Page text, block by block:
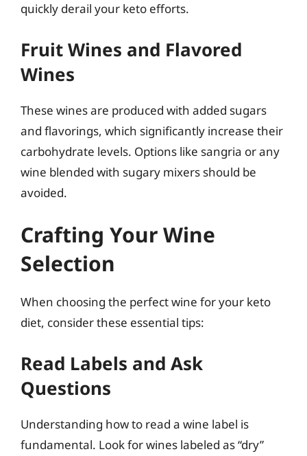
quickly derail your keto efforts.
Fruit Wines and Flavored
Wines
These wines are produced with added sugars
and flavorings, which significantly increase their
carbohydrate levels. Options like sangria or any
wine blended with sugary mixers should be
avoided.
Crafting Your Wine
Selection
When choosing the perfect wine for your keto
diet, consider these essential tips:
Read Labels and Ask
Questions
Understanding how to read a wine label is
fundamental. Look for wines labeled as “dry”